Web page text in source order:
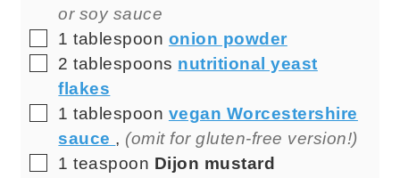
or soy sauce
▢
1 tablespoon onion powder
▢
2 tablespoons nutritional yeast
flakes
▢
1 tablespoon vegan Worcestershire
sauce , (omit for gluten-free version!)
▢
1 teaspoon Dijon mustard